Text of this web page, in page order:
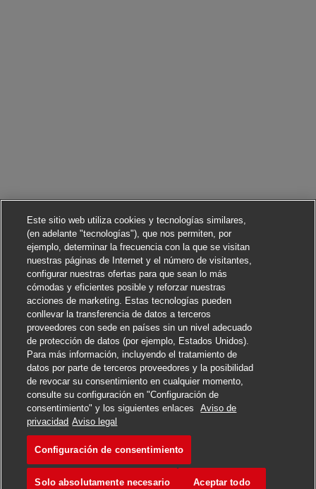
Solicitar
Marcar
Este sitio web utiliza cookies y tecnologías similares,
(en adelante "tecnologías"), que nos permiten, por
ejemplo, determinar la frecuencia con la que se visitan
nuestras páginas de Internet y el número de visitantes,
configurar nuestras ofertas para que sean lo más
cómodas y eficientes posible y reforzar nuestras
acciones de marketing. Estas tecnologías pueden
conllevar la transferencia de datos a terceros
proveedores con sede en países sin un nivel adecuado
de protección de datos (por ejemplo, Estados Unidos).
Para más información, incluyendo el tratamiento de
datos por parte de terceros proveedores y la posibilidad
de revocar su consentimiento en cualquier momento,
consulte su configuración en "Configuración de
consentimiento" y los siguientes enlaces
Aviso de
privacidad Aviso legal
Configuración de consentimiento
Solo absolutamente necesario Aceptar todo